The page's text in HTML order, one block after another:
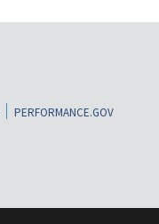
PERFORMANCE.GOV